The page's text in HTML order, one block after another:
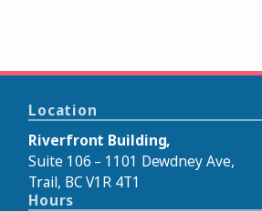
Location
Riverfront Building,
Suite 106 – 1101 Dewdney Ave,
Trail, BC V1R 4T1
Hours